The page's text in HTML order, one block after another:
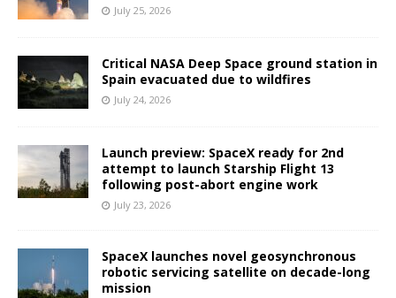
July 25, 2026
Critical NASA Deep Space ground station in
Spain evacuated due to wildfires
July 24, 2026
Launch preview: SpaceX ready for 2nd
attempt to launch Starship Flight 13
following post-abort engine work
July 23, 2026
SpaceX launches novel geosynchronous
robotic servicing satellite on decade-long
mission